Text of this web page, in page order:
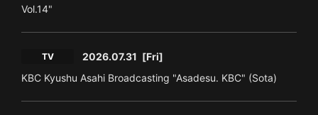
Vol.14"
TV 2026.07.31 [Fri]
KBC Kyushu Asahi Broadcasting "Asadesu. KBC" (Sota)